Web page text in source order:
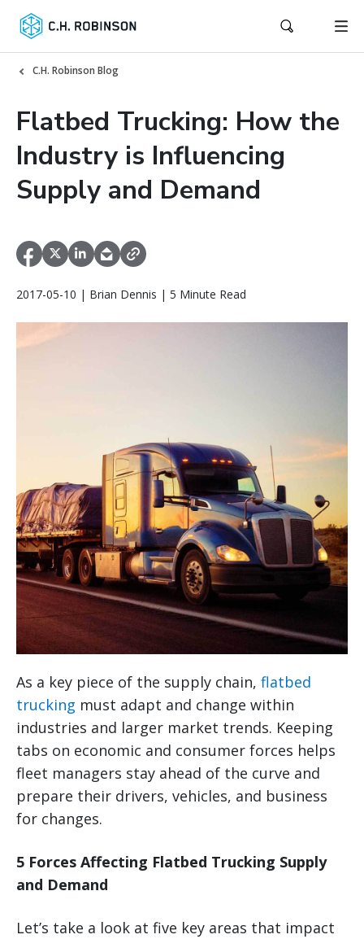
C.H. Robinson Blog
Flatbed Trucking: How the
Industry is Influencing
Supply and Demand
2017-05-10 | Brian Dennis | 5 Minute Read
As a key piece of the supply chain, flatbed
trucking must adapt and change within
industries and larger market trends. Keeping
tabs on economic and consumer forces helps
fleet managers stay ahead of the curve and
prepare their drivers, vehicles, and business
for changes.
5 Forces Affecting Flatbed Trucking Supply
and Demand
Let’s take a look at five key areas that impact